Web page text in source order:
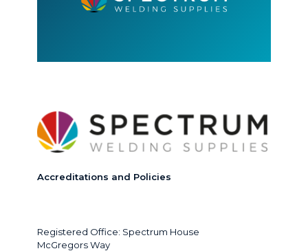
Accreditations and Policies
Registered Office: Spectrum House
McGregors Way